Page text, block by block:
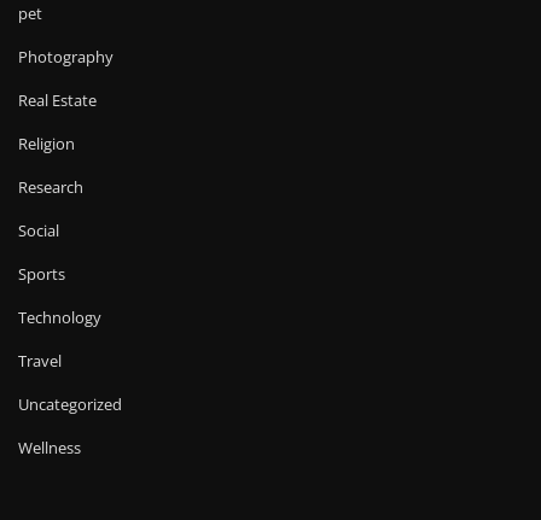
pet
Photography
Real Estate
Religion
Research
Social
Sports
Technology
Travel
Uncategorized
Wellness